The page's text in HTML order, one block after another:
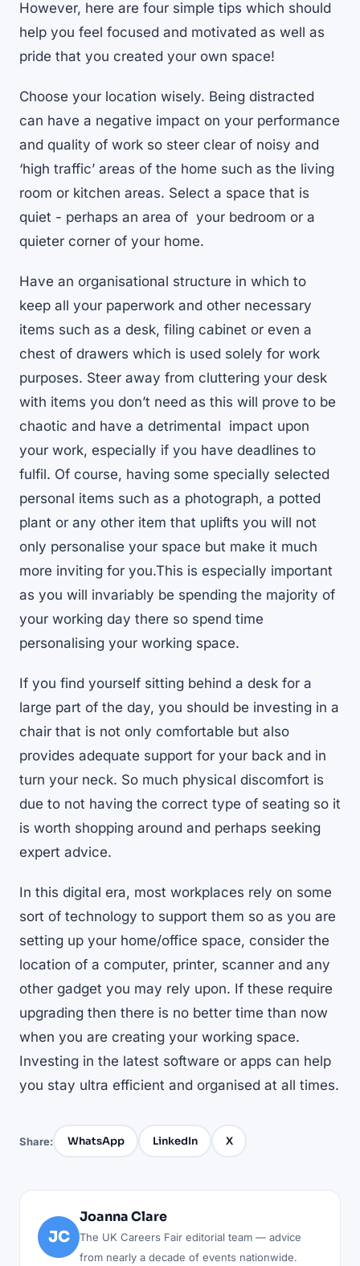
However, here are four simple tips which should
help you feel focused and motivated as well as
pride that you created your own space!
Choose your location wisely. Being distracted
can have a negative impact on your performance
and quality of work so steer clear of noisy and
‘high traffic’ areas of the home such as the living
room or kitchen areas. Select a space that is
quiet - perhaps an area of your bedroom or a
quieter corner of your home.
Have an organisational structure in which to
keep all your paperwork and other necessary
items such as a desk, filing cabinet or even a
chest of drawers which is used solely for work
purposes. Steer away from cluttering your desk
with items you don’t need as this will prove to be
chaotic and have a detrimental impact upon
your work, especially if you have deadlines to
fulfil. Of course, having some specially selected
personal items such as a photograph, a potted
plant or any other item that uplifts you will not
only personalise your space but make it much
more inviting for you.This is especially important
as you will invariably be spending the majority of
your working day there so spend time
personalising your working space.
If you find yourself sitting behind a desk for a
large part of the day, you should be investing in a
chair that is not only comfortable but also
provides adequate support for your back and in
turn your neck. So much physical discomfort is
due to not having the correct type of seating so it
is worth shopping around and perhaps seeking
expert advice.
In this digital era, most workplaces rely on some
sort of technology to support them so as you are
setting up your home/office space, consider the
location of a computer, printer, scanner and any
other gadget you may rely upon. If these require
upgrading then there is no better time than now
when you are creating your working space.
Investing in the latest software or apps can help
you stay ultra efficient and organised at all times.
Share: WhatsApp LinkedIn X
JC
Joanna Clare
The UK Careers Fair editorial team — advice
from nearly a decade of events nationwide.